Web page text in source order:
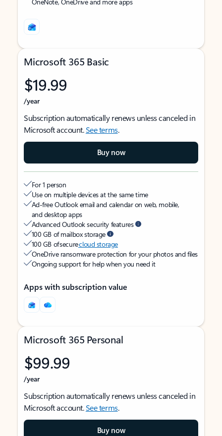
Microsoft 365 Basic
$19.99
/year
Subscription automatically renews unless canceled in
Microsoft account.See terms.
Buy now
For 1 person
Use on multiple devices at the same time
Ad-free Outlook email and calendar on web, mobile,
and desktop apps
Advanced Outlook security features
100 GB of mailbox storage
100 GB of securecloud storage
OneDrive ransomware protection for your photos and files
Ongoing support for help when you need it
Apps with subscription value
Microsoft 365 Personal
$99.99
/year
Subscription automatically renews unless canceled in
Microsoft account.See terms.
Buy now